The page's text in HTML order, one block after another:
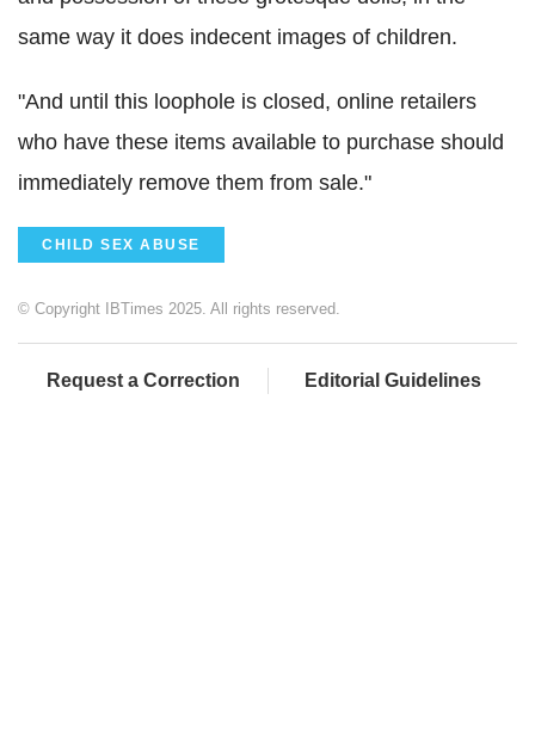
same way it does indecent images of children.
"And until this loophole is closed, online retailers
who have these items available to purchase should
immediately remove them from sale."
CHILD SEX ABUSE
© Copyright IBTimes 2025. All rights reserved.
Request a Correction Editorial Guidelines